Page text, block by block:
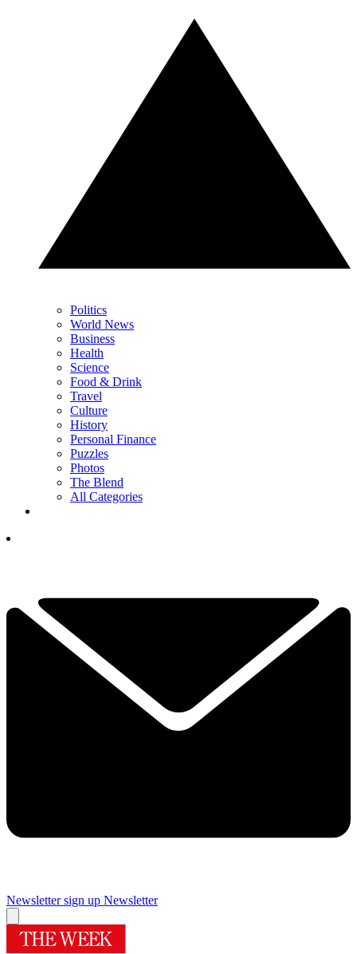
Politics
World News
Business
Health
Science
Food & Drink
Travel
Culture
History
Personal Finance
Puzzles
Photos
The Blend
All Categories
Newsletter sign up Newsletter